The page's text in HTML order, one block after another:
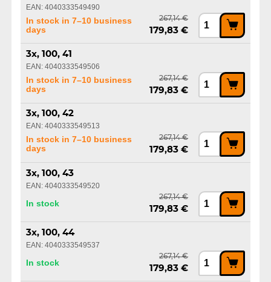
EAN: 4040333549490
In stock in 7–10 business
days
267,14 €
179,83 €
3x, 100, 41
EAN: 4040333549506
In stock in 7–10 business
days
267,14 €
179,83 €
3x, 100, 42
EAN: 4040333549513
In stock in 7–10 business
days
267,14 €
179,83 €
3x, 100, 43
EAN: 4040333549520
In stock
267,14 €
179,83 €
3x, 100, 44
EAN: 4040333549537
In stock
267,14 €
179,83 €